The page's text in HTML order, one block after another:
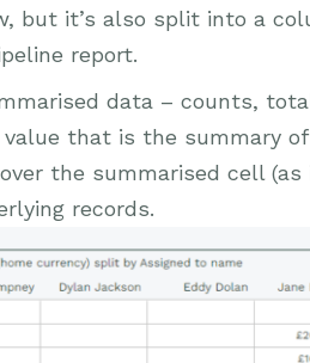
but it’s also split into a
report.
data – counts,
that is the summary of
over the summarised cell
records.